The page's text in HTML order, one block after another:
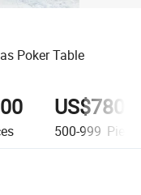
Poker Table
500-999